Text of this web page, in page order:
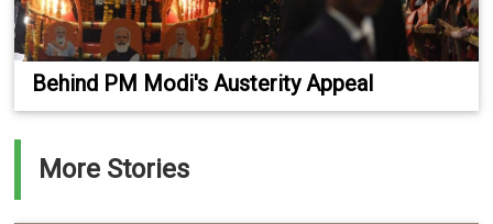
Behind PM Modi's Austerity Appeal
More Stories